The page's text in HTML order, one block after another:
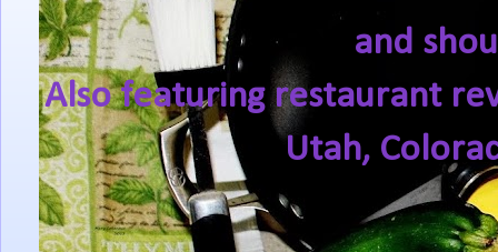
and
Also featuring restaurant
Utah,